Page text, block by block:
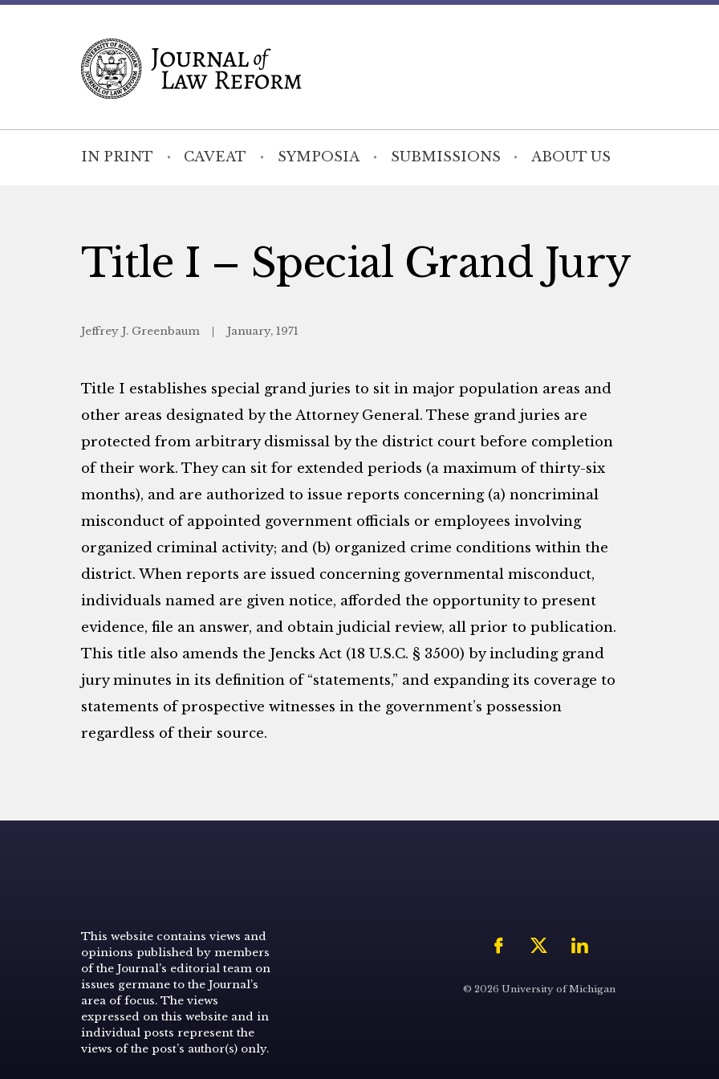
IN PRINT CAVEAT SYMPOSIA SUBMISSIONS ABOUT US
Title I – Special Grand Jury
Jeffrey J. Greenbaum January, 1971
Title I establishes special grand juries to sit in major population areas and
other areas designated by the Attorney General. These grand juries are
protected from arbitrary dismissal by the district court before completion
of their work. They can sit for extended periods (a maximum of thirty-six
months), and are authorized to issue reports concerning (a) noncriminal
misconduct of appointed government officials or employees involving
organized criminal activity; and (b) organized crime conditions within the
district. When reports are issued concerning governmental misconduct,
individuals named are given notice, afforded the opportunity to present
evidence, file an answer, and obtain judicial review, all prior to publication.
This title also amends the Jencks Act (18 U.S.C. § 3500) by including grand
jury minutes in its definition of “statements,” and expanding its coverage to
statements of prospective witnesses in the government’s possession
regardless of their source.
This website contains views and
opinions published by members
of the Journal’s editorial team on
issues germane to the Journal’s
area of focus. The views
expressed on this website and in
individual posts represent the
views of the post’s author(s) only.
© 2026 University of Michigan